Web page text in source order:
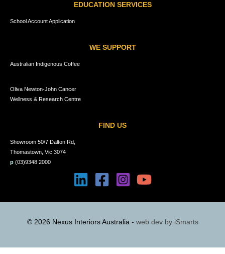
EDUCATION SERVICES
School Account Application
WE SUPPORT
Australian Indigenous Coffee
Oliva Newton-John Cancer
Wellness & Research Centre
FIND US
Showroom 50/7 Dalton Rd,
Thomastown, Vic 3074
p (03)9348 2000
© 2026 Nexus Interiors Australia - web dev by iSmarts